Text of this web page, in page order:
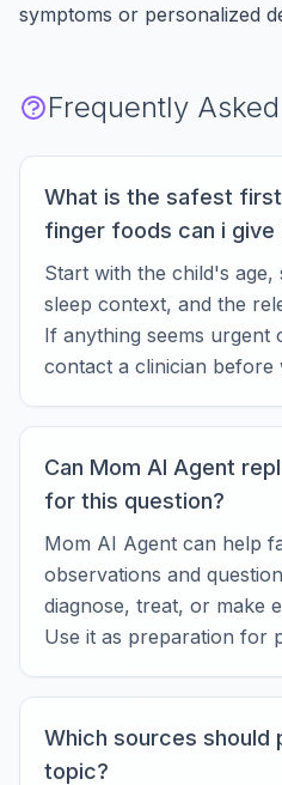
symptoms or personalized
Frequently
What is the safest
finger foods can i give
Start with the child's
sleep context, and the
If anything seems urgent
contact a clinician before
Can Mom AI Agent
for this question?
Mom AI Agent can help
observations and
diagnose, treat, or make
Use it as preparation for
Which sources
topic?